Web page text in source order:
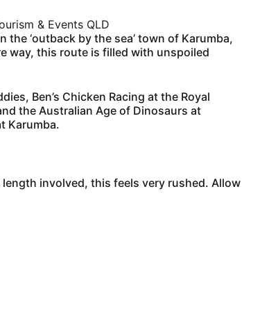
& Events QLD
‘outback by the sea’ town of Karumba,
way, this route is filled with unspoiled
Ben’s Chicken Racing at the Royal
the Australian Age of Dinosaurs at
Karumba.
involved, this feels very rushed. Allow